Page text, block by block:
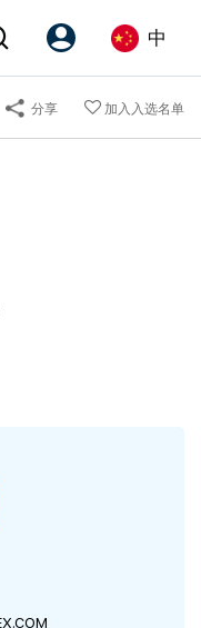
中
分享 加入入选名单